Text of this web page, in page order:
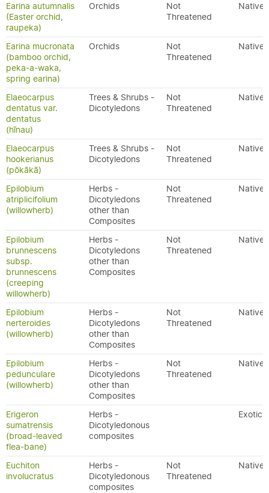
Earina autumnalis
(Easter orchid,
raupeka)
Orchids
Not
Threatened
Native
Earina mucronata
(bamboo orchid,
peka-a-waka,
spring earina)
Orchids
Not
Threatened
Native
Elaeocarpus
dentatus var.
dentatus
(hīnau)
Trees & Shrubs -
Dicotyledons
Not
Threatened
Native
Elaeocarpus
hookerianus
(pōkākā)
Trees & Shrubs -
Dicotyledons
Not
Threatened
Native
Epilobium
atriplicifolium
(willowherb)
Herbs -
Dicotyledons
other than
Composites
Not
Threatened
Native
Epilobium
brunnescens
subsp.
brunnescens
(creeping
willowherb)
Herbs -
Dicotyledons
other than
Composites
Not
Threatened
Native
Epilobium
nerteroides
(willowherb)
Herbs -
Dicotyledons
other than
Composites
Not
Threatened
Native
Epilobium
pedunculare
(willowherb)
Herbs -
Dicotyledons
other than
Composites
Not
Threatened
Native
Erigeron
sumatrensis
(broad-leaved
flea-bane)
Herbs -
Dicotyledonous
composites
Exotic
Euchiton
involucratus
Herbs -
Dicotyledonous
composites
Not
Threatened
Native